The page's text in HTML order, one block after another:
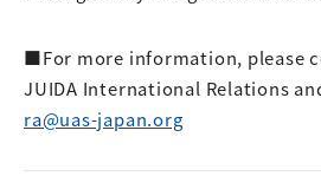
■For more information, please
JUIDA International Relations
ra@uas-japan.org